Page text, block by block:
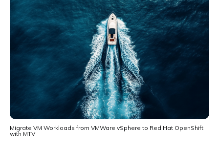
Migrate VM Workloads from VMWare vSphere to Red Hat OpenShift
with MTV